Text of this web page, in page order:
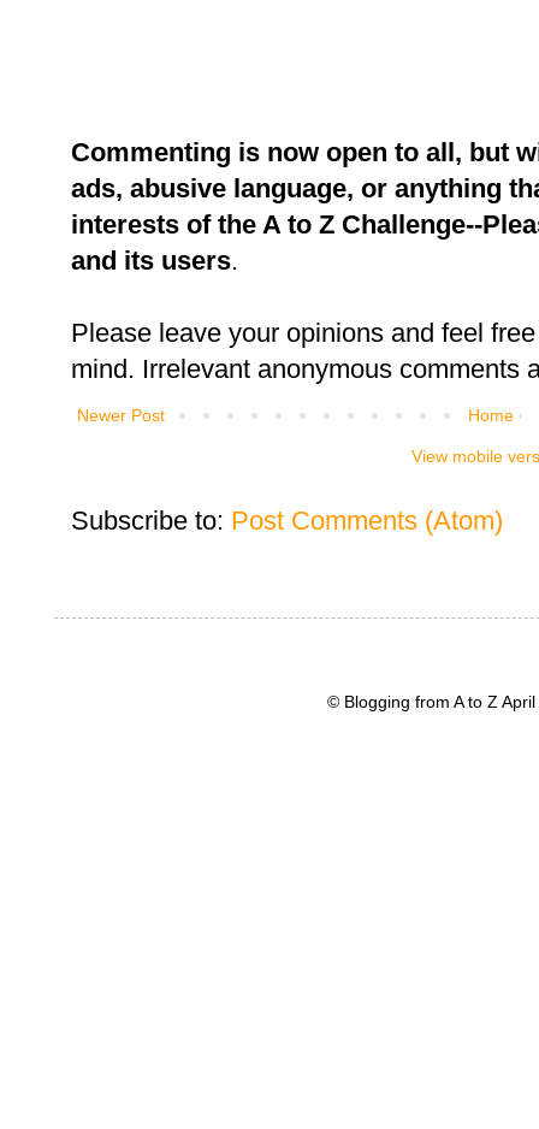
Commenting is now open to all, but
ads, abusive language, or anything
interests of the A to Z Challenge--
and its users.
Please leave your opinions and feel
mind. Irrelevant anonymous comments
Newer Post Home
View mobile
Subscribe to: Post Comments (Atom)
© Blogging from A to Z